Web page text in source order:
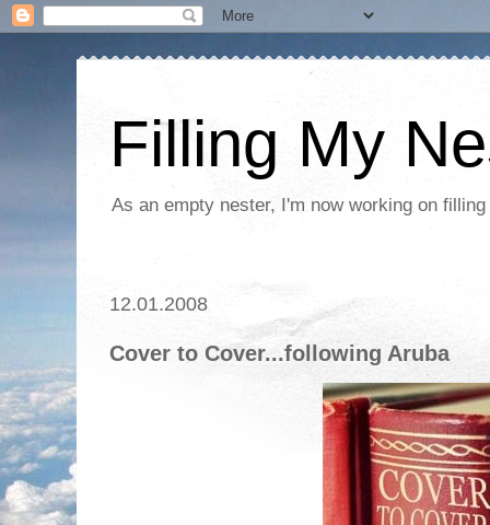
Filling My
As an empty nester, I'm now working on
12.01.2008
Cover to Cover...following Aruba